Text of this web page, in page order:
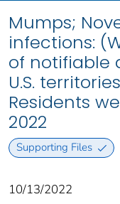
Mumps;
infections:
of notifiable
U.S.
Residents
2022
Supporting Files
10/13/2022